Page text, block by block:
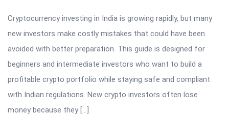
Cryptocurrency investing in India is growing rapidly, but many
new investors make costly mistakes that could have been
avoided with better preparation. This guide is designed for
beginners and intermediate investors who want to build a
profitable crypto portfolio while staying safe and compliant
with Indian regulations. New crypto investors often lose
money because they […]